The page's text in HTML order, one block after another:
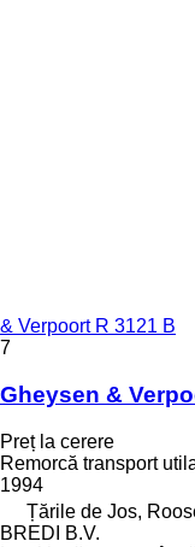
& Verpoort R 3121 B
7
Gheysen &
Preț la cerere
Remorcă transport
1994
Țările de Jos,
BREDI B.V.